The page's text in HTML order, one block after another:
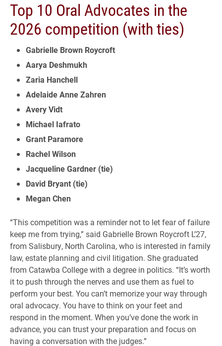
Top 10 Oral Advocates in the
2026 competition (with ties)
Gabrielle Brown Roycroft
Aarya Deshmukh
Zaria Hanchell
Adelaide Anne Zahren
Avery Vidt
Michael Iafrato
Grant Paramore
Rachel Wilson
Jacqueline Gardner (tie)
David Bryant (tie)
Megan Chen
“This competition was a reminder not to let fear of failure
keep me from trying,” said Gabrielle Brown Roycroft L’27,
from Salisbury, North Carolina, who is interested in family
law, estate planning and civil litigation. She graduated
from Catawba College with a degree in politics. “It’s worth
it to push through the nerves and use them as fuel to
perform your best. You can’t memorize your way through
oral advocacy. You have to think on your feet and
respond in the moment. When you’ve done the work in
advance, you can trust your preparation and focus on
having a conversation with the judges.”